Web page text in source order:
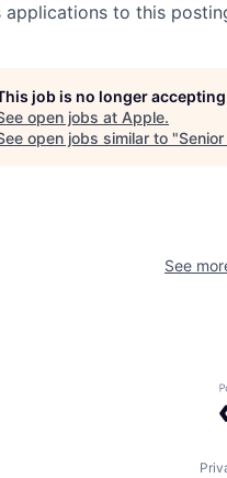
to this
job is no longer
open jobs at Apple.
open jobs similar to "
See